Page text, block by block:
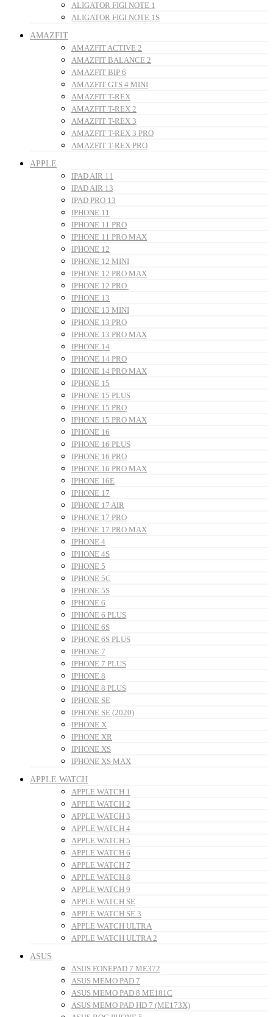
ALIGATOR FIGI NOTE 1
ALIGATOR FIGI NOTE 1S
AMAZFIT
AMAZFIT ACTIVE 2
AMAZFIT BALANCE 2
AMAZFIT BIP 6
AMAZFIT GTS 4 MINI
AMAZFIT T-REX
AMAZFIT T-REX 2
AMAZFIT T-REX 3
AMAZFIT T-REX 3 PRO
AMAZFIT T-REX PRO
APPLE
IPAD AIR 11
IPAD AIR 13
IPAD PRO 13
IPHONE 11
IPHONE 11 PRO
IPHONE 11 PRO MAX
IPHONE 12
IPHONE 12 MINI
IPHONE 12 PRO MAX
IPHONE 12 PRO
IPHONE 13
IPHONE 13 MINI
IPHONE 13 PRO
IPHONE 13 PRO MAX
IPHONE 14
IPHONE 14 PRO
IPHONE 14 PRO MAX
IPHONE 15
IPHONE 15 PLUS
IPHONE 15 PRO
IPHONE 15 PRO MAX
IPHONE 16
IPHONE 16 PLUS
IPHONE 16 PRO
IPHONE 16 PRO MAX
IPHONE 16E
IPHONE 17
IPHONE 17 AIR
IPHONE 17 PRO
IPHONE 17 PRO MAX
IPHONE 4
IPHONE 4S
IPHONE 5
IPHONE 5C
IPHONE 5S
IPHONE 6
IPHONE 6 PLUS
IPHONE 6S
IPHONE 6S PLUS
IPHONE 7
IPHONE 7 PLUS
IPHONE 8
IPHONE 8 PLUS
IPHONE SE
IPHONE SE (2020)
IPHONE X
IPHONE XR
IPHONE XS
IPHONE XS MAX
APPLE WATCH
APPLE WATCH 1
APPLE WATCH 2
APPLE WATCH 3
APPLE WATCH 4
APPLE WATCH 5
APPLE WATCH 6
APPLE WATCH 7
APPLE WATCH 8
APPLE WATCH 9
APPLE WATCH SE
APPLE WATCH SE 3
APPLE WATCH ULTRA
APPLE WATCH ULTRA 2
ASUS
ASUS FONEPAD 7 ME372
ASUS MEMO PAD 7
ASUS MEMO PAD 8 ME181C
ASUS MEMO PAD HD 7 (ME173X)